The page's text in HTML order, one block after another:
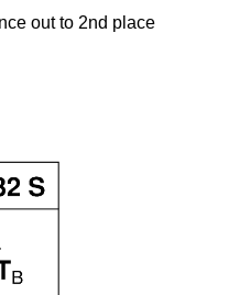
out to 2nd place